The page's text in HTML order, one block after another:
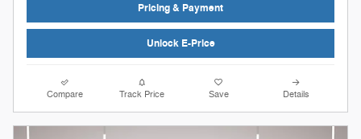
Pricing & Payment
Unlock E-Price
Compare Track Price Save Details